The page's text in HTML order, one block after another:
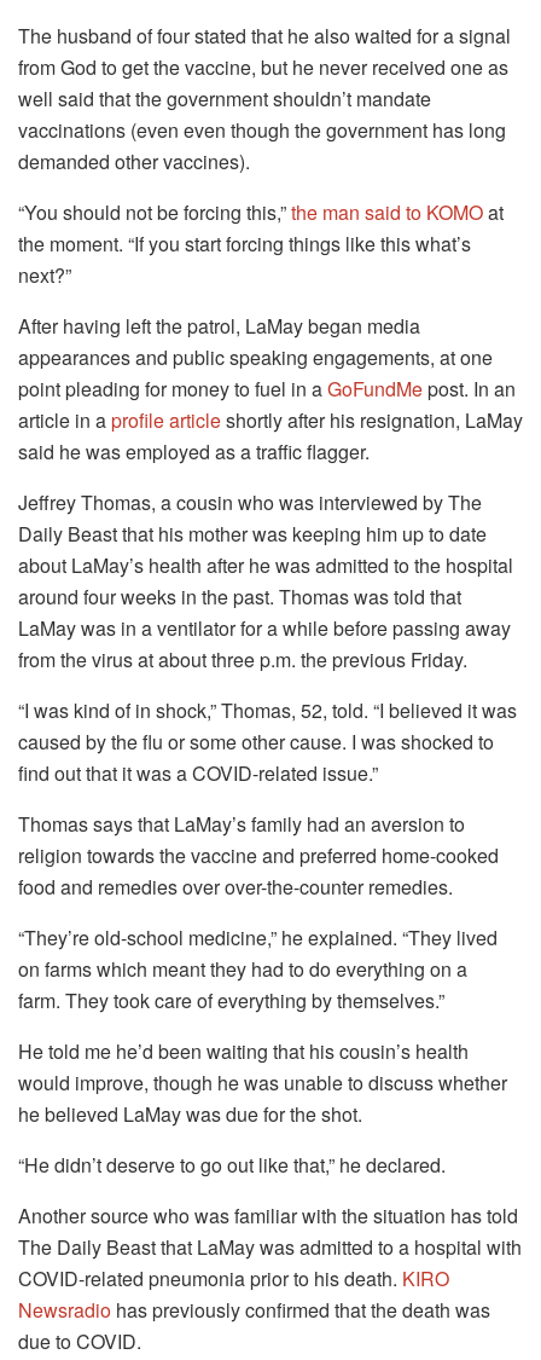
The husband of four stated that he also waited for a signal
from God to get the vaccine, but he never received one as
well said that the government shouldn’t mandate
vaccinations (even even though the government has long
demanded other vaccines).
“You should not be forcing this,”the man said to KOMOat
the moment. “If you start forcing things like this what’s
next?”
After having left the patrol, LaMay began media
appearances and public speaking engagements, at one
point pleading for money to fuel in aGoFundMepost. In an
article in aprofile articleshortly after his resignation, LaMay
said he was employed as a traffic flagger.
Jeffrey Thomas, a cousin who was interviewed by The
Daily Beast that his mother was keeping him up to date
about LaMay’s health after he was admitted to the hospital
around four weeks in the past. Thomas was told that
LaMay was in a ventilator for a while before passing away
from the virus at about three p.m. the previous Friday.
“I was kind of in shock,” Thomas, 52, told. “I believed it was
caused by the flu or some other cause. I was shocked to
find out that it was a COVID-related issue.”
Thomas says that LaMay’s family had an aversion to
religion towards the vaccine and preferred home-cooked
food and remedies over over-the-counter remedies.
“They’re old-school medicine,” he explained. “They lived
on farms which meant they had to do everything on a
farm. They took care of everything by themselves.”
He told me he’d been waiting that his cousin’s health
would improve, though he was unable to discuss whether
he believed LaMay was due for the shot.
“He didn’t deserve to go out like that,” he declared.
Another source who was familiar with the situation has told
The Daily Beast that LaMay was admitted to a hospital with
COVID-related pneumonia prior to his death. KIRO
Newsradio has previously confirmed that the death was
due to COVID.